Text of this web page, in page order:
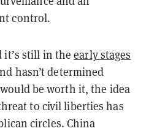
control.
it’s still in theearly stages
hasn’t determined
be worth it, the idea
to civil liberties has
circles. China